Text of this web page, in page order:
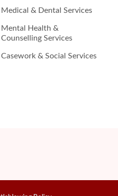
Medical & Dental Services
Mental Health &
Counselling Services
Casework & Social Services